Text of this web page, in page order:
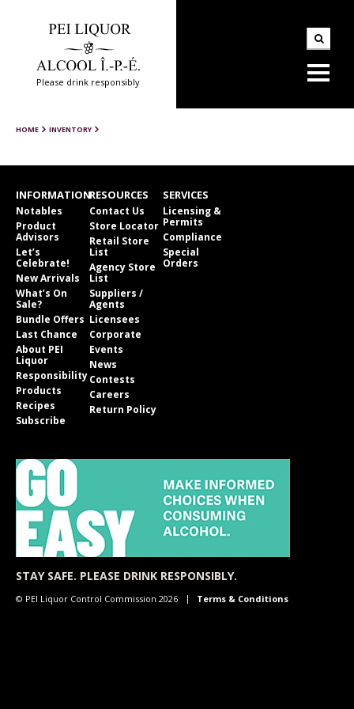
Please drink responsibly
HOME INVENTORY
INFORMATION
Notables
Product
Advisors
Let’s
Celebrate!
New Arrivals
What’s On
Sale?
Bundle Offers
Last Chance
About PEI
Liquor
Responsibility
Products
Recipes
Subscribe
RESOURCES
Contact Us
Store Locator
Retail Store
List
Agency Store
List
Suppliers /
Agents
Licensees
Corporate
Events
News
Contests
Careers
Return Policy
SERVICES
Licensing &
Permits
Compliance
Special
Orders
STAY SAFE. PLEASE DRINK RESPONSIBLY.
© PEI Liquor Control Commission 2026 Terms & Conditions